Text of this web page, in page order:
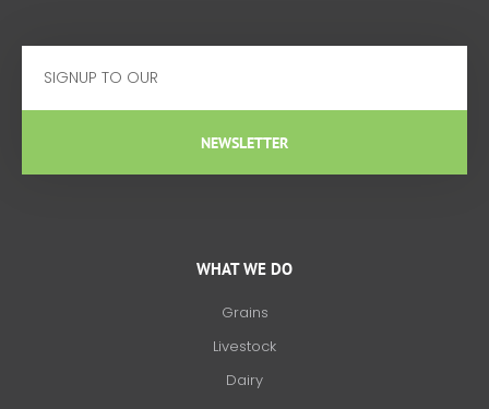
NEWSLETTER
WHAT WE DO
Grains
Livestock
Dairy